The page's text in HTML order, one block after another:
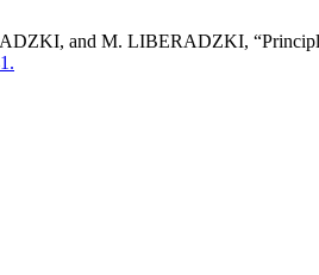
and M. LIBERADZKI,